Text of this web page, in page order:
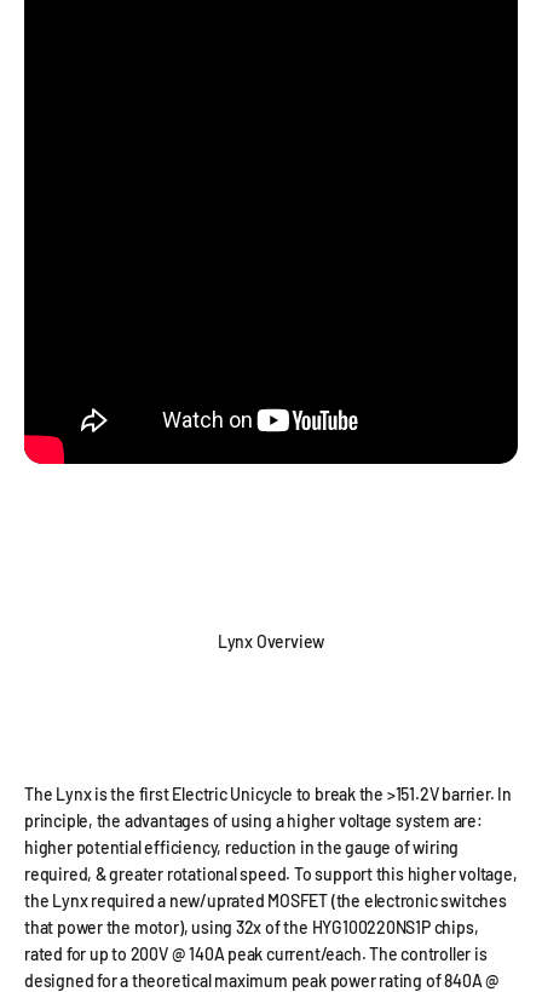
Lynx Overview
The Lynx is the first Electric Unicycle to break the >151.2V barrier. In
principle, the advantages of using a higher voltage system are:
higher potential efficiency, reduction in the gauge of wiring
required, & greater rotational speed. To support this higher voltage,
the Lynx required a new/uprated MOSFET (the electronic switches
that power the motor), using 32x of the HYG100220NS1P chips,
rated for up to 200V @ 140A peak current/each. The controller is
designed for a theoretical maximum peak power rating of 840A @